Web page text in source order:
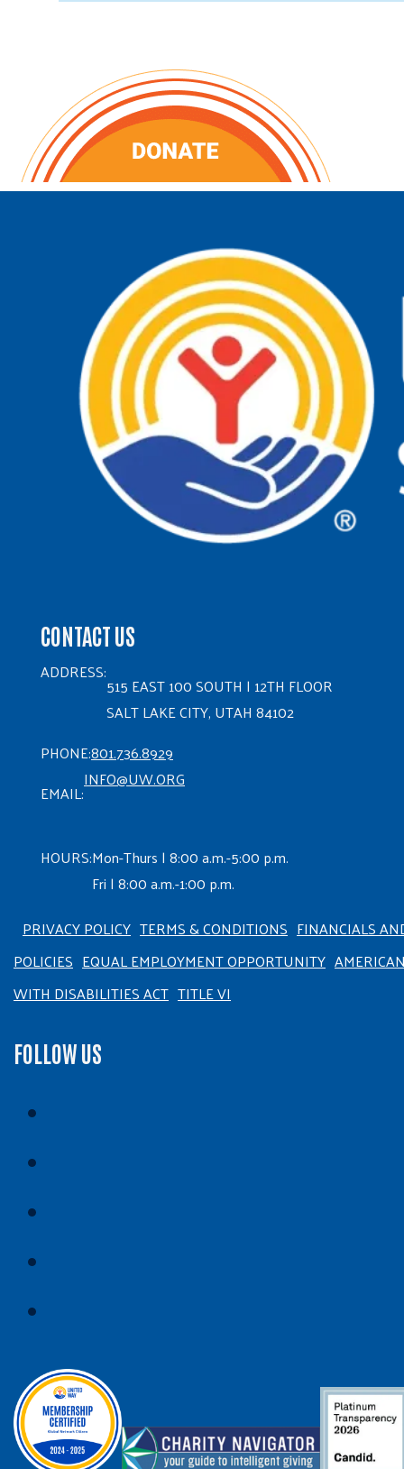
CONTACT US
ADDRESS:
515 EAST 100 SOUTH | 12TH FLOOR
SALT LAKE CITY, UTAH 84102
PHONE:801.736.8929
EMAIL:
INFO@UW.ORG
HOURS:Mon-Thurs | 8:00 a.m.-5:00 p.m.
Fri | 8:00 a.m.-1:00 p.m.
PRIVACY POLICY TERMS & CONDITIONS FINANCIALS
POLICIES EQUAL EMPLOYMENT OPPORTUNITY
WITH DISABILITIES ACT TITLE VI
FOLLOW US